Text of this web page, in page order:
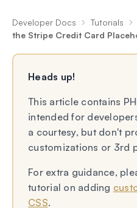
Developer Docs Tutorials
the Stripe Credit Card
Heads up!
This article contains
intended for
a courtesy, but don't
customizations or 3rd
For extra guidance,
tutorial on adding
CSS.